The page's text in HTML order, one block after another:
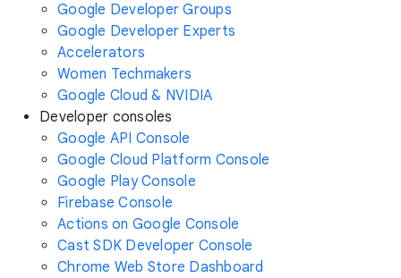
Google Developer Groups
Google Developer Experts
Accelerators
Women Techmakers
Google Cloud & NVIDIA
Developer consoles
Google API Console
Google Cloud Platform Console
Google Play Console
Firebase Console
Actions on Google Console
Cast SDK Developer Console
Chrome Web Store Dashboard